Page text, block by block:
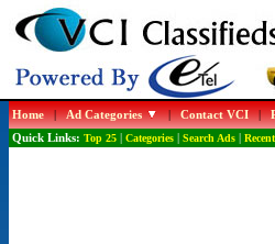
Home|Ad Categories |Contact VCI|
Quick Links: Top 25| Categories| Search Ads|